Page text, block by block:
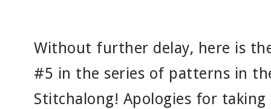
Without further delay, here is
#5 in the series of patterns in
Stitchalong! Apologies for